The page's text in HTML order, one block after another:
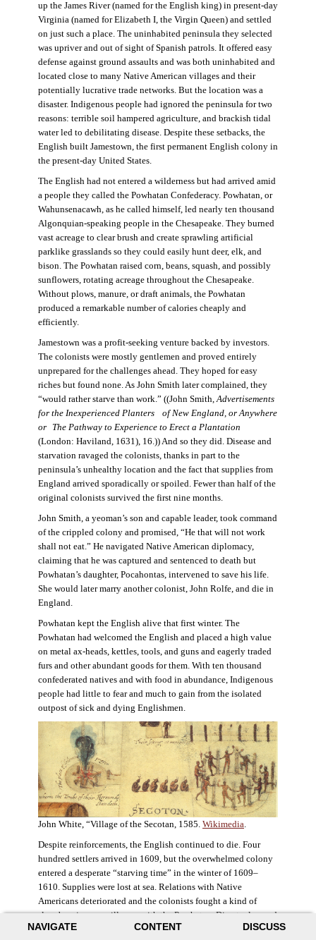
NAVIGATE CONTENT DISCUSS
up the James River (named for the English king) in present-day
Virginia (named for Elizabeth I, the Virgin Queen) and settled
on just such a place. The uninhabited peninsula they selected
was upriver and out of sight of Spanish patrols. It offered easy
defense against ground assaults and was both uninhabited and
located close to many Native American villages and their
potentially lucrative trade networks. But the location was a
disaster. Indigenous people had ignored the peninsula for two
reasons: terrible soil hampered agriculture, and brackish tidal
water led to debilitating disease. Despite these setbacks, the
English built Jamestown, the first permanent English colony in
the present-day United States.
The English had not entered a wilderness but had arrived amid
a people they called the Powhatan Confederacy. Powhatan, or
Wahunsenacawh, as he called himself, led nearly ten thousand
Algonquian-speaking people in the Chesapeake. They burned
vast acreage to clear brush and create sprawling artificial
parklike grasslands so they could easily hunt deer, elk, and
bison. The Powhatan raised corn, beans, squash, and possibly
sunflowers, rotating acreage throughout the Chesapeake.
Without plows, manure, or draft animals, the Powhatan
produced a remarkable number of calories cheaply and
efficiently.
Jamestown was a profit-seeking venture backed by investors.
The colonists were mostly gentlemen and proved entirely
unprepared for the challenges ahead. They hoped for easy
riches but found none. As John Smith later complained, they
“would rather starve than work.” ((John Smith,Advertisements
for the Inexperienced Planters
of New England, or Anywhere
or The Pathway to Experience to Erect a Plantation
(London: Haviland, 1631), 16.)) And so they did. Disease and
starvation ravaged the colonists, thanks in part to the
peninsula’s unhealthy location and the fact that supplies from
England arrived sporadically or spoiled. Fewer than half of the
original colonists survived the first nine months.
John Smith, a yeoman’s son and capable leader, took command
of the crippled colony and promised, “He that will not work
shall not eat.” He navigated Native American diplomacy,
claiming that he was captured and sentenced to death but
Powhatan’s daughter, Pocahontas, intervened to save his life.
She would later marry another colonist, John Rolfe, and die in
England.
Powhatan kept the English alive that first winter. The
Powhatan had welcomed the English and placed a high value
on metal ax-heads, kettles, tools, and guns and eagerly traded
furs and other abundant goods for them. With ten thousand
confederated natives and with food in abundance, Indigenous
people had little to fear and much to gain from the isolated
outpost of sick and dying Englishmen.
John White, “Village of the Secotan, 1585. Wikimedia.
Despite reinforcements, the English continued to die. Four
hundred settlers arrived in 1609, but the overwhelmed colony
entered a desperate “starving time” in the winter of 1609–
1610. Supplies were lost at sea. Relations with Native
Americans deteriorated and the colonists fought a kind of
slow-burning guerrilla war with the Powhatan. Disaster loomed
for the colony. The settlers ate everything they could, roaming